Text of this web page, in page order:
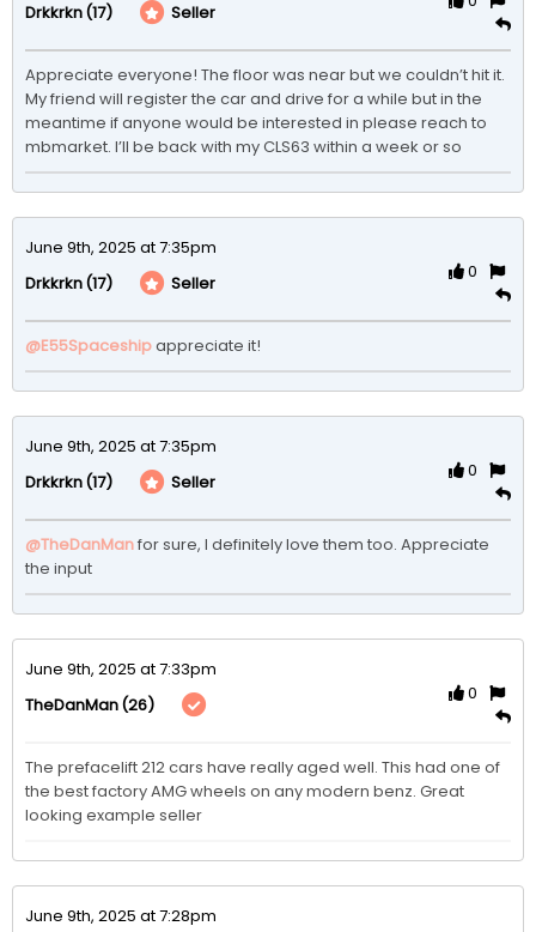
Drkkrkn(17) Seller
Appreciate everyone! The floor was near but we couldn’t hit it.
My friend will register the car and drive for a while but in the
meantime if anyone would be interested in please reach to
mbmarket. I’ll be back with my CLS63 within a week or so
June 9th, 2025 at 7:35pm
Drkkrkn(17) Seller
0
@E55Spaceshipappreciate it!
June 9th, 2025 at 7:35pm
Drkkrkn(17) Seller
0
@TheDanManfor sure, I definitely love them too. Appreciate
the input
June 9th, 2025 at 7:33pm
TheDanMan(26)
0
The prefacelift 212 cars have really aged well. This had one of
the best factory AMG wheels on any modern benz. Great
looking example seller
June 9th, 2025 at 7:28pm